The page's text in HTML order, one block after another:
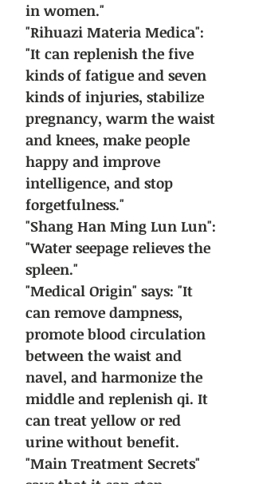
in women."
"Rihuazi Materia Medica":
"It can replenish the five
kinds of fatigue and seven
kinds of injuries, stabilize
pregnancy, warm the waist
and knees, make people
happy and improve
intelligence, and stop
forgetfulness."
"Shang Han Ming Lun Lun":
"Water seepage relieves the
spleen."
"Medical Origin" says: "It
can remove dampness,
promote blood circulation
between the waist and
navel, and harmonize the
middle and replenish qi. It
can treat yellow or red
urine without benefit.
"Main Treatment Secrets"